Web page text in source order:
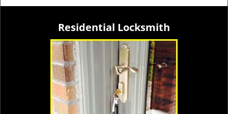
Residential Locksmith